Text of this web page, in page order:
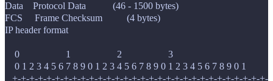
Data    Protocol Data           (46 - 1500 bytes)
IP header format
    0                   1                   2                   3
    0 1 2 3 4 5 6 7 8 9 0 1 2 3 4 5 6 7 8 9 0 1 2 3 4 5 6 7 8 9 0 1
+-+-+-+-+-+-+-+-+-+-+-+-+-+-+-+-+-+-+-+-+-+-+-+-+-+-+-+-+-+-